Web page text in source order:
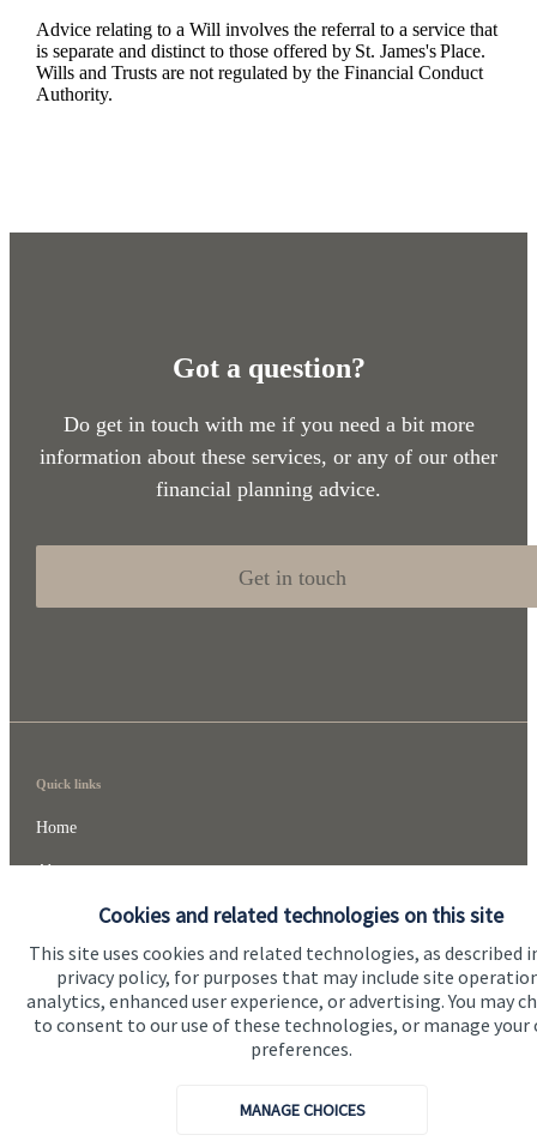
Cookies and related technologies on this site
This site uses cookies and related technologies, as described
privacy policy, for purposes that may include site
analytics, enhanced user experience, or advertising. You may
to consent to our use of these technologies, or manage your
preferences.
MANAGE CHOICES
Advice relating to a Will involves the referral to a service that
is separate and distinct to those offered by St. James'sPlace.
Wills and Trusts are not regulated by the Financial Conduct
Authority.
Got a question?
Do get in touch with me if you need a bit more
information about these services, or any of our other
financial planning advice.
Get in touch
Quick links
Home
About me
About SJP
Advice and services
Specialist advice